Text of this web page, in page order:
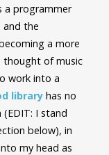
a programmer
and the
a more
thought of music
work into a
library has no
I stand
below), in
my head as